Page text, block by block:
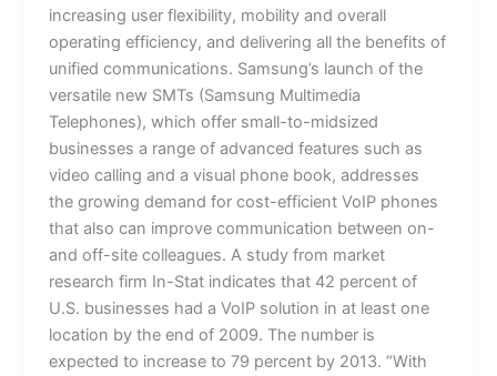
increasing user flexibility, mobility and overall
operating efficiency, and delivering all the benefits of
unified communications. Samsung’s launch of the
versatile new SMTs (Samsung Multimedia
Telephones), which offer small-to-midsized
businesses a range of advanced features such as
video calling and a visual phone book, addresses
the growing demand for cost-efficient VoIP phones
that also can improve communication between on-
and off-site colleagues. A study from market
research firm In-Stat indicates that 42 percent of
U.S. businesses had a VoIP solution in at least one
location by the end of 2009. The number is
expected to increase to 79 percent by 2013. “With